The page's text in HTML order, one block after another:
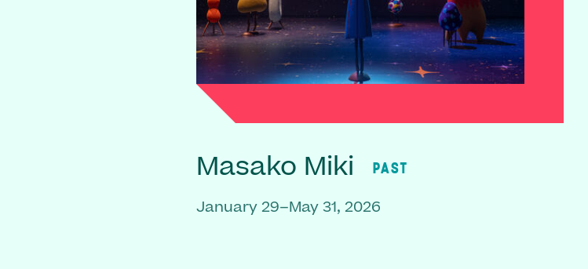
Masako Miki PAST
January 29–May 31, 2026